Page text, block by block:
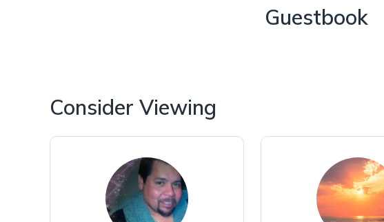
Guestbook
Consider Viewing